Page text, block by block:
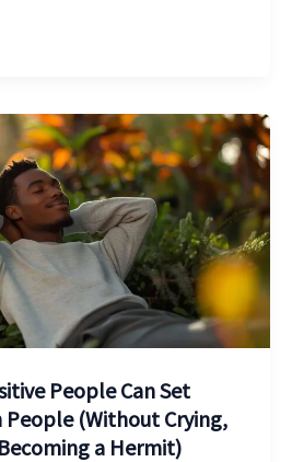
People Can Set
People (Without Crying,
a Hermit)